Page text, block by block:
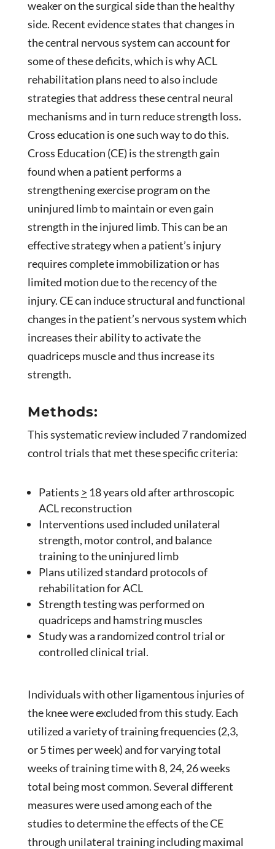
weaker on the surgical side than the healthy
side. Recent evidence states that changes in
the central nervous system can account for
some of these deficits, which is why ACL
rehabilitation plans need to also include
strategies that address these central neural
mechanisms and in turn reduce strength loss.
Cross education is one such way to do this.
Cross Education (CE) is the strength gain
found when a patient performs a
strengthening exercise program on the
uninjured limb to maintain or even gain
strength in the injured limb. This can be an
effective strategy when a patient’s injury
requires complete immobilization or has
limited motion due to the recency of the
injury. CE can induce structural and functional
changes in the patient’s nervous system which
increases their ability to activate the
quadriceps muscle and thus increase its
strength.
Methods:
This systematic review included 7 randomized
control trials that met these specific criteria:
Patients > 18 years old after arthroscopic
ACL reconstruction
Interventions used included unilateral
strength, motor control, and balance
training to the uninjured limb
Plans utilized standard protocols of
rehabilitation for ACL
Strength testing was performed on
quadriceps and hamstring muscles
Study was a randomized control trial or
controlled clinical trial.
Individuals with other ligamentous injuries of
the knee were excluded from this study. Each
utilized a variety of training frequencies (2,3,
or 5 times per week) and for varying total
weeks of training time with 8, 24, 26 weeks
total being most common. Several different
measures were used among each of the
studies to determine the effects of the CE
through unilateral training including maximal